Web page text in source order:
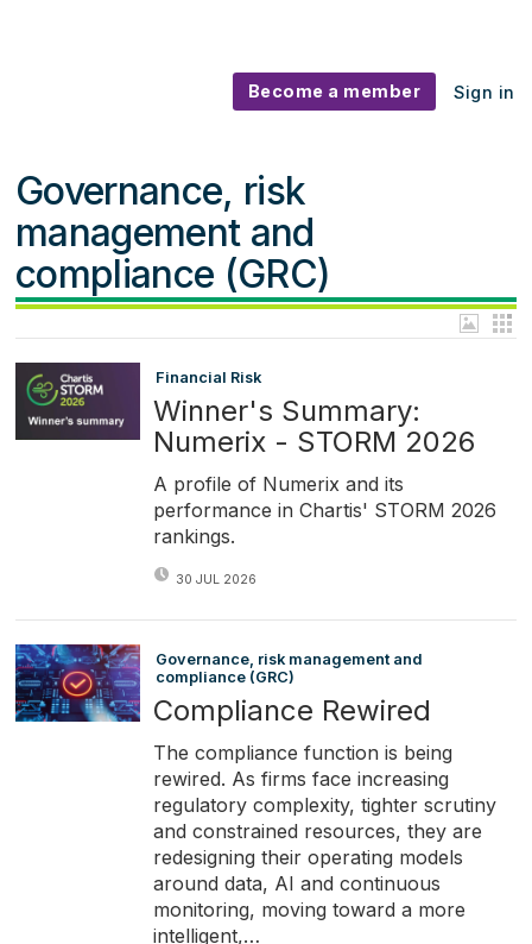
Become a member Sign in
Governance, risk
management and
compliance (GRC)
Financial Risk
Winner's Summary:
Numerix - STORM 2026
A profile of Numerix and its
performance in Chartis' STORM 2026
rankings.
30 JUL 2026
Governance, risk management and
compliance (GRC)
Compliance Rewired
The compliance function is being
rewired. As firms face increasing
regulatory complexity, tighter scrutiny
and constrained resources, they are
redesigning their operating models
around data, AI and continuous
monitoring, moving toward a more
intelligent,…